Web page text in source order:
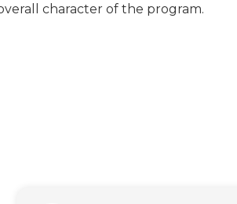
character of the program.